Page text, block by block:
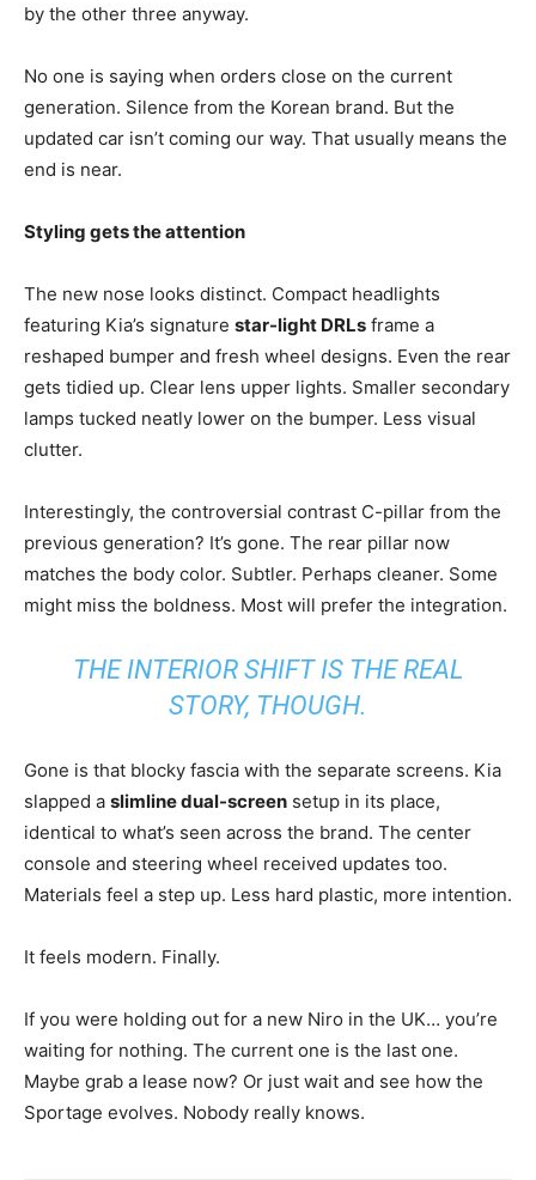
by the other three anyway.
No one is saying when orders close on the current
generation. Silence from the Korean brand. But the
updated car isn’t coming our way. That usually means the
end is near.
Styling gets the attention
The new nose looks distinct. Compact headlights
featuring Kia’s signature star-light DRLs frame a
reshaped bumper and fresh wheel designs. Even the rear
gets tidied up. Clear lens upper lights. Smaller secondary
lamps tucked neatly lower on the bumper. Less visual
clutter.
Interestingly, the controversial contrast C-pillar from the
previous generation? It’s gone. The rear pillar now
matches the body color. Subtler. Perhaps cleaner. Some
might miss the boldness. Most will prefer the integration.
THE INTERIOR SHIFT IS THE REAL
STORY, THOUGH.
Gone is that blocky fascia with the separate screens. Kia
slapped a slimline dual-screen setup in its place,
identical to what’s seen across the brand. The center
console and steering wheel received updates too.
Materials feel a step up. Less hard plastic, more intention.
It feels modern. Finally.
If you were holding out for a new Niro in the UK… you’re
waiting for nothing. The current one is the last one.
Maybe grab a lease now? Or just wait and see how the
Sportage evolves. Nobody really knows.